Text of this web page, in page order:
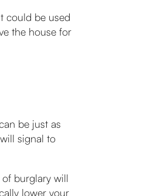
could be used
the house for
be just as
signal to
burglary will
lower your